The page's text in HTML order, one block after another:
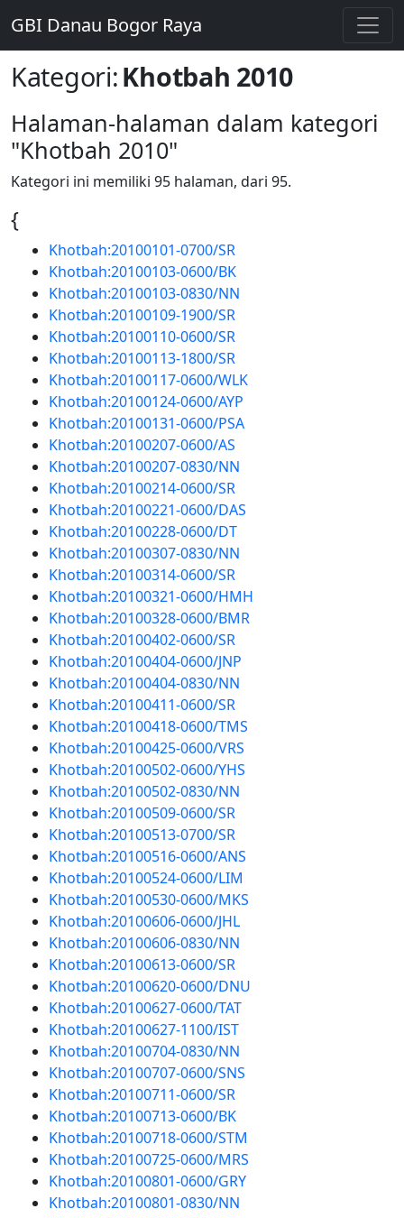
GBI Danau Bogor Raya
Kategori:Khotbah 2010
Halaman-halaman dalam kategori
"Khotbah 2010"
Kategori ini memiliki 95 halaman, dari 95.
{
Khotbah:20100101-0700/SR
Khotbah:20100103-0600/BK
Khotbah:20100103-0830/NN
Khotbah:20100109-1900/SR
Khotbah:20100110-0600/SR
Khotbah:20100113-1800/SR
Khotbah:20100117-0600/WLK
Khotbah:20100124-0600/AYP
Khotbah:20100131-0600/PSA
Khotbah:20100207-0600/AS
Khotbah:20100207-0830/NN
Khotbah:20100214-0600/SR
Khotbah:20100221-0600/DAS
Khotbah:20100228-0600/DT
Khotbah:20100307-0830/NN
Khotbah:20100314-0600/SR
Khotbah:20100321-0600/HMH
Khotbah:20100328-0600/BMR
Khotbah:20100402-0600/SR
Khotbah:20100404-0600/JNP
Khotbah:20100404-0830/NN
Khotbah:20100411-0600/SR
Khotbah:20100418-0600/TMS
Khotbah:20100425-0600/VRS
Khotbah:20100502-0600/YHS
Khotbah:20100502-0830/NN
Khotbah:20100509-0600/SR
Khotbah:20100513-0700/SR
Khotbah:20100516-0600/ANS
Khotbah:20100524-0600/LIM
Khotbah:20100530-0600/MKS
Khotbah:20100606-0600/JHL
Khotbah:20100606-0830/NN
Khotbah:20100613-0600/SR
Khotbah:20100620-0600/DNU
Khotbah:20100627-0600/TAT
Khotbah:20100627-1100/IST
Khotbah:20100704-0830/NN
Khotbah:20100707-0600/SNS
Khotbah:20100711-0600/SR
Khotbah:20100713-0600/BK
Khotbah:20100718-0600/STM
Khotbah:20100725-0600/MRS
Khotbah:20100801-0600/GRY
Khotbah:20100801-0830/NN